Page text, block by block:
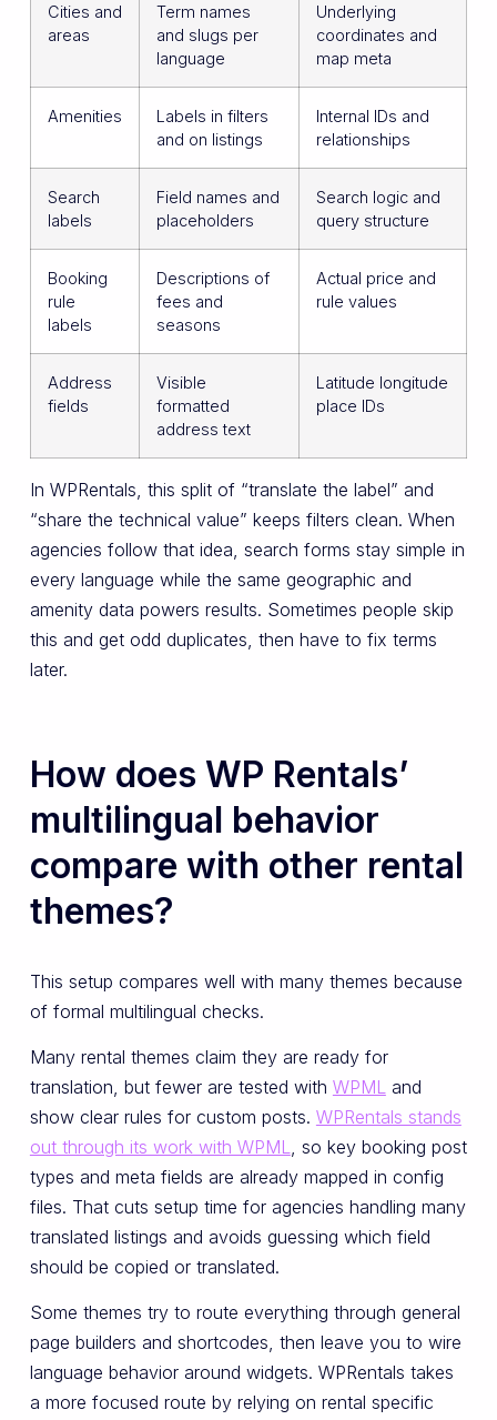
Cities and
areas
Term names
and slugs per
language
Underlying
coordinates and
map meta
Amenities
Labels in filters
and on listings
Internal IDs and
relationships
Search
labels
Field names and
placeholders
Search logic and
query structure
Booking
rule
labels
Descriptions of
fees and
seasons
Actual price and
rule values
Address
fields
Visible
formatted
address text
Latitude longitude
place IDs
In WPRentals, this split of “translate the label” and
“share the technical value” keeps filters clean. When
agencies follow that idea, search forms stay simple in
every language while the same geographic and
amenity data powers results. Sometimes people skip
this and get odd duplicates, then have to fix terms
later.
How does WP Rentals’
multilingual behavior
compare with other rental
themes?
This setup compares well with many themes because
of formal multilingual checks.
Many rental themes claim they are ready for
translation, but fewer are tested with WPMLand
show clear rules for custom posts. WPRentals stands
out through its work with WPML, so key booking post
types and meta fields are already mapped in config
files. That cuts setup time for agencies handling many
translated listings and avoids guessing which field
should be copied or translated.
Some themes try to route everything through general
page builders and shortcodes, then leave you to wire
language behavior around widgets. WPRentals takes
a more focused route by relying on rental specific